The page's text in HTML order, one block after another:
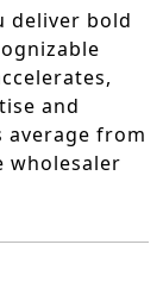
deliver bold
and
from